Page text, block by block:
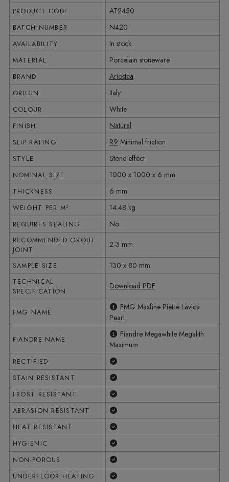
PRODUCT CODE AT2450
BATCH NUMBER N420
AVAILABILITY In stock
MATERIAL Porcelain stoneware
BRAND Ariostea
ORIGIN Italy
COLOUR White
FINISH Natural
SLIP RATING R9 Minimal friction
STYLE Stone effect
NOMINAL SIZE 1000 x 1000 x 6 mm
THICKNESS 6 mm
WEIGHT PER M² 14.48 kg
REQUIRES SEALING No
RECOMMENDED GROUT
JOINT
2-3 mm
SAMPLE SIZE 130 x 80 mm
TECHNICAL
SPECIFICATION
Download PDF
FMG NAME
FMG Maxfine Pietre Lavica
Pearl
FIANDRE NAME
Fiandre Megawhite Megalith
Maximum
RECTIFIED
STAIN RESISTANT
FROST RESISTANT
ABRASION RESISTANT
HEAT RESISTANT
HYGIENIC
NON-POROUS
UNDERFLOOR HEATING